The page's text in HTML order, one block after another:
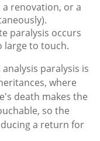
a renovation, or a
paralysis occurs
large to touch.
paralysis is
where
death makes the
so the
a return for